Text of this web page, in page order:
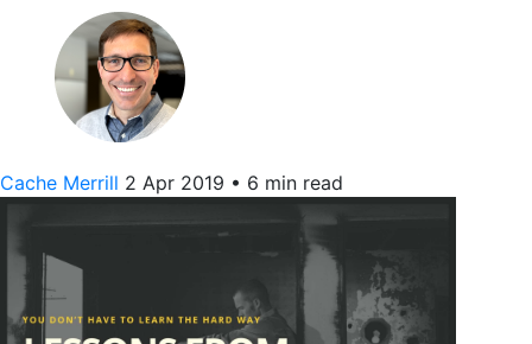
Cache Merrill 2 Apr 2019 • 6 min read